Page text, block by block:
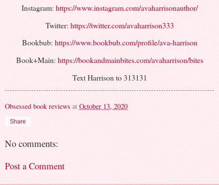
Instagram: https://www.instagram.com/avaharrisonauthor/
Twitter: https://twitter.com/avaharrison333
Bookbub: https://www.bookbub.com/profile/ava-harrison
Book+Main: https://bookandmainbites.com/avaharrison/bites
Text Harrison to 313131
Obsessed book reviews at October 13, 2020
Share
No comments:
Post a Comment